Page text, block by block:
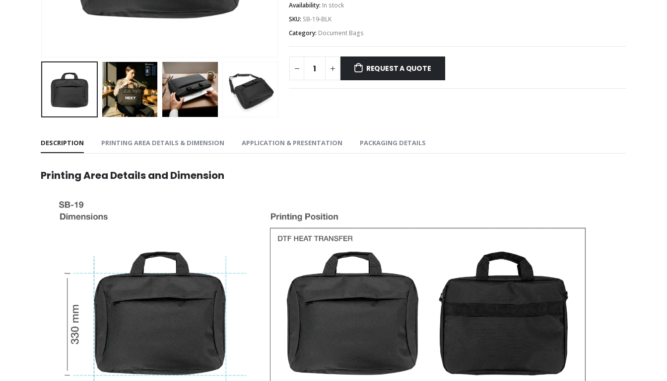
Availability: In stock
SKU: SB-19-BLK
Category: Document Bags
REQUEST A QUOTE
DESCRIPTION PRINTING AREA DETAILS & DIMENSION APPLICATION & PRESENTATION PACKAGING DETAILS
Printing Area Details and Dimension